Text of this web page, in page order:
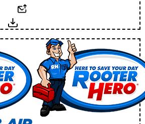
Download